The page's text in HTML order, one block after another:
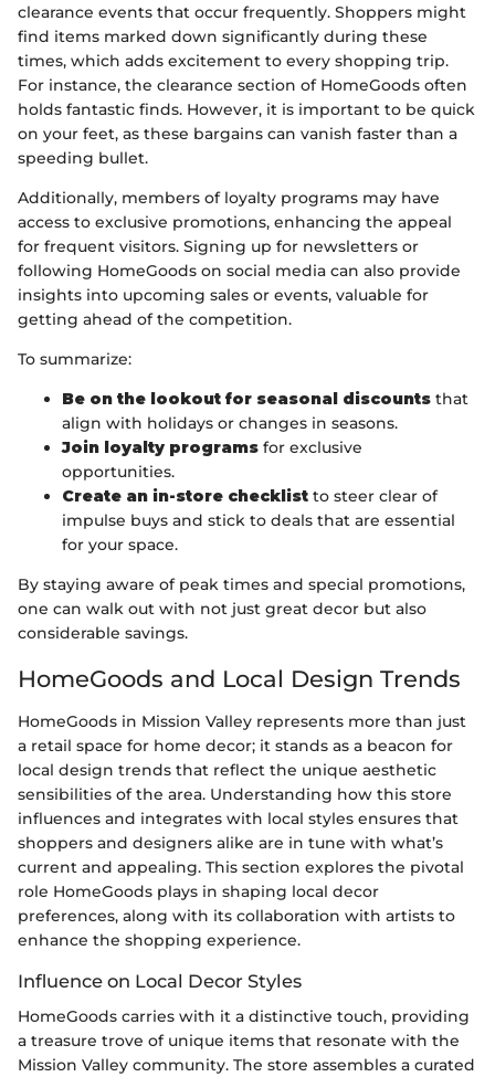
clearance events that occur frequently. Shoppers might
find items marked down significantly during these
times, which adds excitement to every shopping trip.
For instance, the clearance section of HomeGoods often
holds fantastic finds. However, it is important to be quick
on your feet, as these bargains can vanish faster than a
speeding bullet.
Additionally, members of loyalty programs may have
access to exclusive promotions, enhancing the appeal
for frequent visitors. Signing up for newsletters or
following HomeGoods on social media can also provide
insights into upcoming sales or events, valuable for
getting ahead of the competition.
To summarize:
Be on the lookout for seasonal discounts that
align with holidays or changes in seasons.
Join loyalty programs for exclusive
opportunities.
Create an in-store checklist to steer clear of
impulse buys and stick to deals that are essential
for your space.
By staying aware of peak times and special promotions,
one can walk out with not just great decor but also
considerable savings.
HomeGoods and Local Design Trends
HomeGoods in Mission Valley represents more than just
a retail space for home decor; it stands as a beacon for
local design trends that reflect the unique aesthetic
sensibilities of the area. Understanding how this store
influences and integrates with local styles ensures that
shoppers and designers alike are in tune with what’s
current and appealing. This section explores the pivotal
role HomeGoods plays in shaping local decor
preferences, along with its collaboration with artists to
enhance the shopping experience.
Influence on Local Decor Styles
HomeGoods carries with it a distinctive touch, providing
a treasure trove of unique items that resonate with the
Mission Valley community. The store assembles a curated